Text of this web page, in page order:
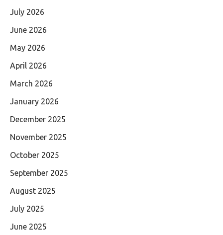
July 2026
June 2026
May 2026
April 2026
March 2026
January 2026
December 2025
November 2025
October 2025
September 2025
August 2025
July 2025
June 2025